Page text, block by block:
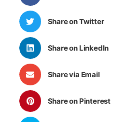
Share on Twitter
Share on LinkedIn
Share via Email
Share on Pinterest